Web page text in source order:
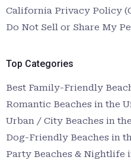
California Privacy Policy
Do Not Sell or Share My
Top Categories
Best Family-Friendly
Romantic Beaches in the
Urban / City Beaches in
Dog-Friendly Beaches in
Party Beaches & Nightlife